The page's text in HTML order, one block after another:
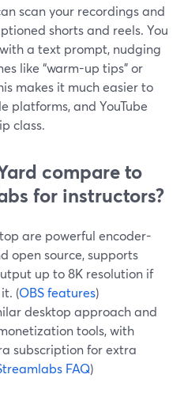
scan your recordings and
shorts and reels. You
a text prompt, nudging
like “warm-up tips” or
makes it much easier to
platforms, and YouTube
class.
compare to
for instructors?
are powerful encoder-
open source, supports
up to 8K resolution if
(OBS features)
desktop approach and
tools, with
subscription for extra
FAQ)